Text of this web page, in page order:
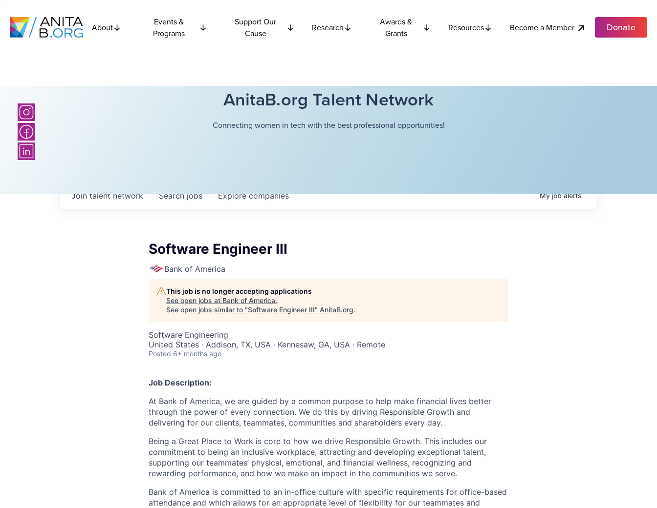
About
Events &
Programs
Support Our
Cause
Research
Awards &
Grants
Resources Become a Member Donate
AnitaB.org Talent Network
Connecting women in tech with the best professional opportunities!
Searchjobs Explorecompanies
Join talent network Myjobalerts
Software Engineer III
Bank of America
This job is no longer accepting applications
See open jobs at Bank of America.
See open jobs similar to "Software Engineer III" AnitaB.org.
Software Engineering
United States · Addison, TX, USA · Kennesaw, GA, USA · Remote
Posted 6+ months ago
Job Description:
At Bank of America, we are guided by a common purpose to help make financial lives better
through the power of every connection. We do this by driving Responsible Growth and
delivering for our clients, teammates, communities and shareholders every day.
Being a Great Place to Work is core to how we drive Responsible Growth. This includes our
commitment to being an inclusive workplace, attracting and developing exceptional talent,
supporting our teammates’ physical, emotional, and financial wellness, recognizing and
rewarding performance, and how we make an impact in the communities we serve.
Bank of America is committed to an in-office culture with specific requirements for office-based
attendance and which allows for an appropriate level of flexibility for our teammates and